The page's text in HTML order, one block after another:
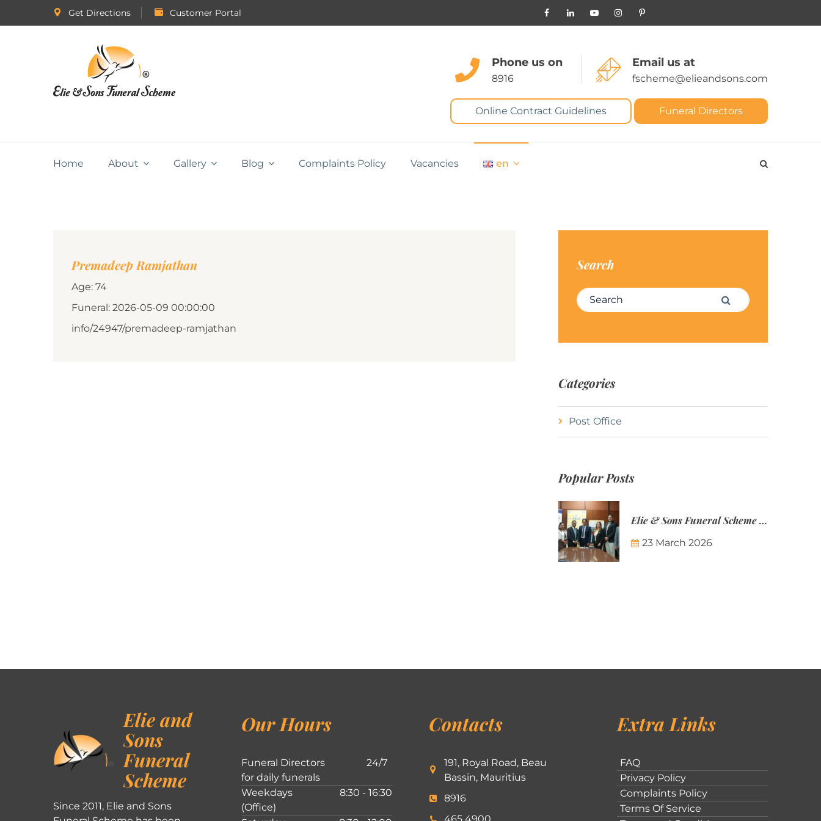
Get Directions Customer Portal
Phone us on
8916
Email us at
fscheme@elieandsons.com
Online Contract Guidelines Funeral Directors
Home About Gallery Blog Complaints Policy Vacancies en
Premadeep Ramjathan
Age: 74
Funeral: 2026-05-09 00:00:00
info/24947/premadeep-ramjathan
Search
Search for: Search
Categories
Post Office
Popular Posts
Elie & Sons Funeral Scheme and the Mauritius Post are partnering to make funeral plans more accessible to Mauritian families.
23 March 2026
Elie and
Sons
Funeral
Scheme
Since 2011, Elie and Sons
Our Hours
Funeral Directors
for daily funerals
24/7
Weekdays
(Office)
8:30 - 16:30
Contacts
191, Royal Road, Beau
Bassin, Mauritius
8916
Extra Links
FAQ
Privacy Policy
Complaints Policy
Terms Of Service